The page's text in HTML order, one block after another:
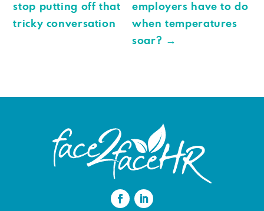
stop putting off that
tricky conversation
employers have to do
when temperatures
soar? →